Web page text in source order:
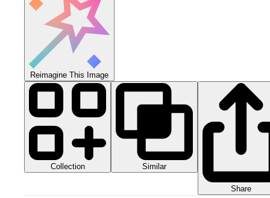
Reimagine This Image
Collection Similar
Share